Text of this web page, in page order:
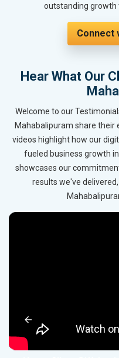
outstanding growth
Connect
Hear What Our
Welcome to our
Mahabalipuram share their
videos highlight how our
fueled business growth
showcases our
results we've